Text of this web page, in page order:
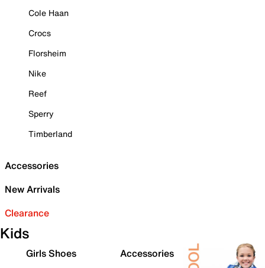
Cole Haan
Crocs
Florsheim
Nike
Reef
Sperry
Timberland
Accessories
New Arrivals
Clearance
Kids
Girls Shoes
Accessories